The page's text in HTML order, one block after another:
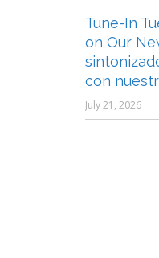
Tune-In
on Our
con
July 21, 2026